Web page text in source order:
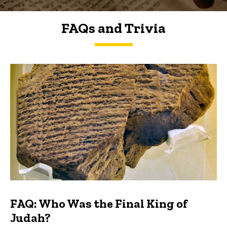
FAQs and Trivia
FAQs and Trivia
FAQ: Who Was the Final King of
Judah?